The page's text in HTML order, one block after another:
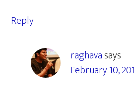
Reply
raghavasays
February 10,